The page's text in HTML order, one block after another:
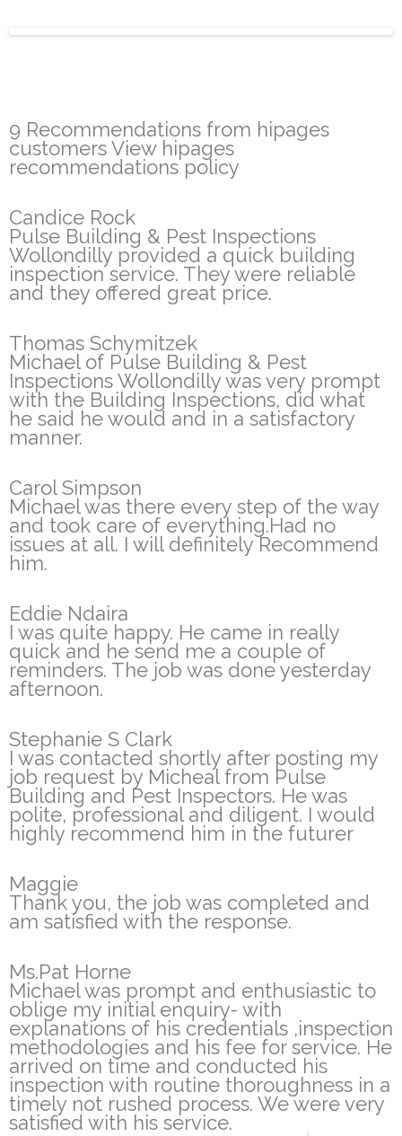
9 Recommendations from hipages
customers View hipages
recommendations policy
Candice Rock
Pulse Building & Pest Inspections
Wollondilly provided a quick building
inspection service. They were reliable
and they offered great price.
Thomas Schymitzek
Michael of Pulse Building & Pest
Inspections Wollondilly was very prompt
with the Building Inspections, did what
he said he would and in a satisfactory
manner.
Carol Simpson
Michael was there every step of the way
and took care of everything.Had no
issues at all. I will definitely Recommend
him.
Eddie Ndaira
I was quite happy. He came in really
quick and he send me a couple of
reminders. The job was done yesterday
afternoon.
Stephanie S Clark
I was contacted shortly after posting my
job request by Micheal from Pulse
Building and Pest Inspectors. He was
polite, professional and diligent. I would
highly recommend him in the futurer
Maggie
Thank you, the job was completed and
am satisfied with the response.
Ms.Pat Horne
Michael was prompt and enthusiastic to
oblige my initial enquiry- with
explanations of his credentials ,inspection
methodologies and his fee for service. He
arrived on time and conducted his
inspection with routine thoroughness in a
timely not rushed process. We were very
satisfied with his service.